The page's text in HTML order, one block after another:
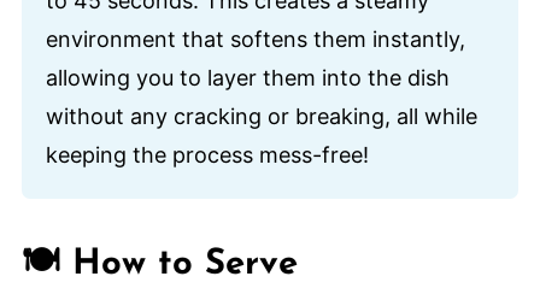
environment that softens them instantly,
allowing you to layer them into the dish
without any cracking or breaking, all while
keeping the process mess-free!
🍽️ How to Serve